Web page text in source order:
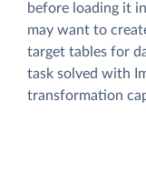
before loading it
may want to
target tables for
task solved with
transformation